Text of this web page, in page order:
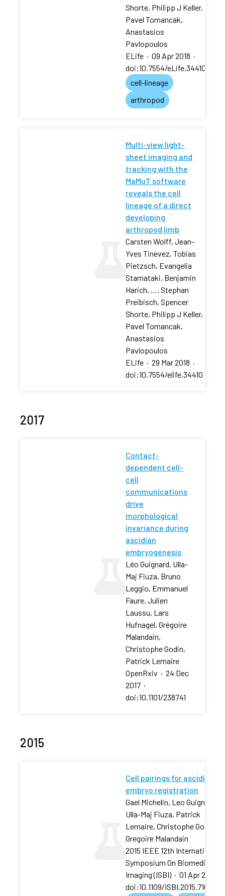
Shorte, Philipp J Keller,
Pavel Tomancak,
Anastasios
Pavlopoulos
ELife · 09 Apr 2018 ·
doi:10.7554/eLife.34410
cell-lineage
arthropod
Multi-view light-
sheet imaging and
tracking with the
MaMuT software
reveals the cell
lineage of a direct
developing
arthropod limb
Carsten Wolff, Jean-
Yves Tinevez, Tobias
Pietzsch, Evangelia
Stamataki, Benjamin
Harich, …, Stephan
Preibisch, Spencer
Shorte, Philipp J Keller,
Pavel Tomancak,
Anastasios
Pavlopoulos
ELife · 29 Mar 2018 ·
doi:10.7554/elife.34410
2017
Contact-
dependent cell-
cell
communications
drive
morphological
invariance during
ascidian
embryogenesis
Léo Guignard, Ulla-
Maj Fiuza, Bruno
Leggio, Emmanuel
Faure, Julien
Laussu, Lars
Hufnagel, Grégoire
Malandain,
Christophe Godin,
Patrick Lemaire
OpenRxiv · 24 Dec
2017 ·
doi:10.1101/238741
2015
Cell pairings for ascidian
embryo registration
Gael Michelin, Leo Guignard,
Ulla-Maj Fiuza, Patrick
Lemaire, Christophe Godine,
Gregoire Malandain
2015 IEEE 12th International
Symposium On Biomedical
Imaging (ISBI) · 01 Apr 2015
doi:10.1109/ISBI.2015.7163872